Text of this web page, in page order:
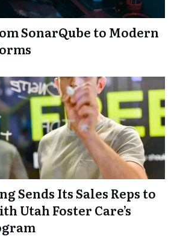
SonarQube to Modern
Sends Its Sales Reps to
Utah Foster Care’s